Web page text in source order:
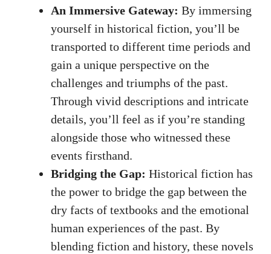
An Immersive Gateway: By immersing
yourself in historical fiction, you’ll be
transported to different time periods and
gain a unique perspective on the
challenges and triumphs of the past.
Through vivid descriptions and intricate
details, you’ll feel as if you’re standing
alongside those who witnessed these
events firsthand.
Bridging the Gap: Historical fiction has
the power to bridge the gap between the
dry facts of textbooks and the emotional
human experiences of the past. By
blending fiction and history, these novels